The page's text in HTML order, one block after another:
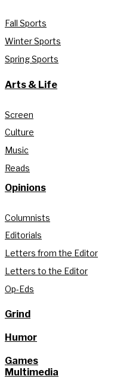
Fall Sports
Winter Sports
Spring Sports
Arts & Life
Screen
Culture
Music
Reads
Opinions
Columnists
Editorials
Letters from the Editor
Letters to the Editor
Op-Eds
Grind
Humor
Games
Multimedia